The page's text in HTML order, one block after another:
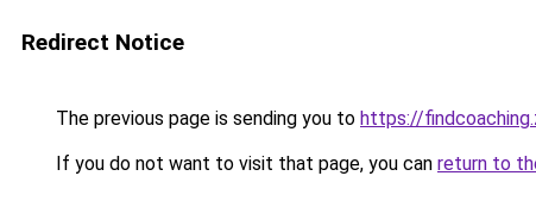
Redirect Notice
The previous page is sending you to https://
If you do not want to visit that page, you can return to